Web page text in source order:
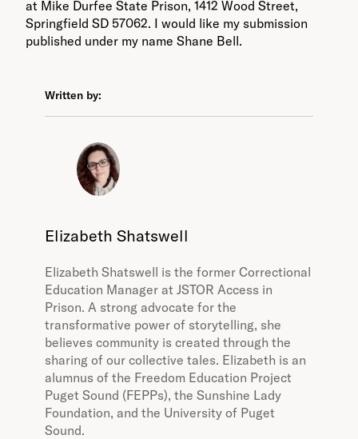
at Mike Durfee State Prison, 1412 Wood Street,
Springfield SD 57062. I would like my submission
published under my name Shane Bell.
Written by:
Elizabeth Shatswell
Elizabeth Shatswell is the former Correctional
Education Manager at JSTOR Access in
Prison. A strong advocate for the
transformative power of storytelling, she
believes community is created through the
sharing of our collective tales. Elizabeth is an
alumnus of the Freedom Education Project
Puget Sound (FEPPs), the Sunshine Lady
Foundation, and the University of Puget
Sound.